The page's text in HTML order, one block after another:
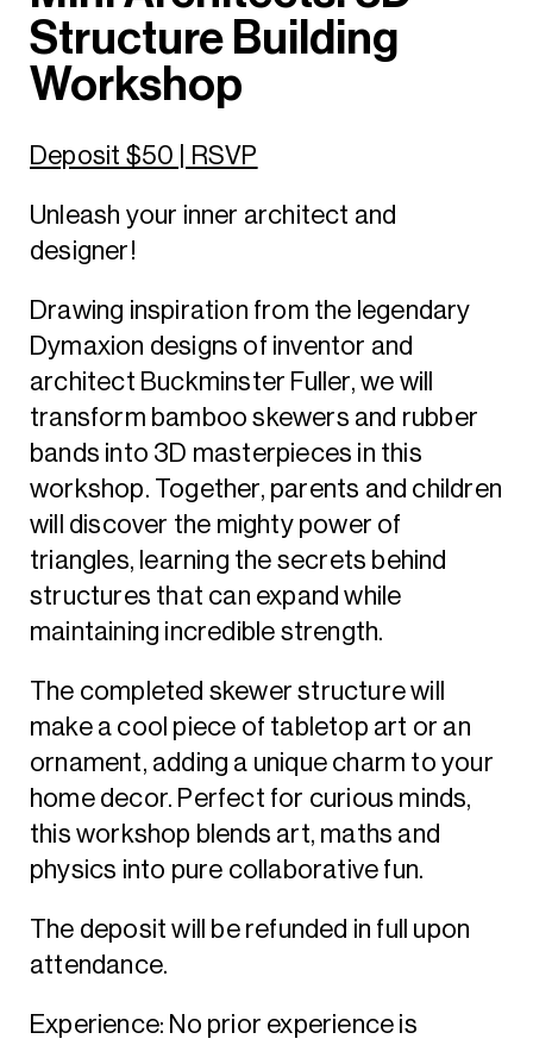
Structure Building
Workshop
Deposit $50 | RSVP
Unleash your inner architect and
designer!
Drawing inspiration from the legendary
Dymaxion designs of inventor and
architect Buckminster Fuller, we will
transform bamboo skewers and rubber
bands into 3D masterpieces in this
workshop. Together, parents and children
will discover the mighty power of
triangles, learning the secrets behind
structures that can expand while
maintaining incredible strength.
The completed skewer structure will
make a cool piece of tabletop art or an
ornament, adding a unique charm to your
home decor. Perfect for curious minds,
this workshop blends art, maths and
physics into pure collaborative fun.
The deposit will be refunded in full upon
attendance.
Experience: No prior experience is